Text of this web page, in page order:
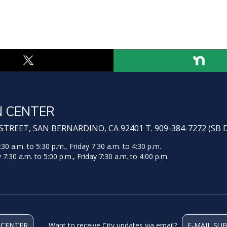
SAN BERNARDINO, CA 92401 T. 909-384-7272 (SB
a.m. to 5:30 p.m., Friday 7:30 a.m. to 4:30 p.m.
a.m. to 5:00 p.m., Friday 7:30 a.m. to 4:00 p.m.